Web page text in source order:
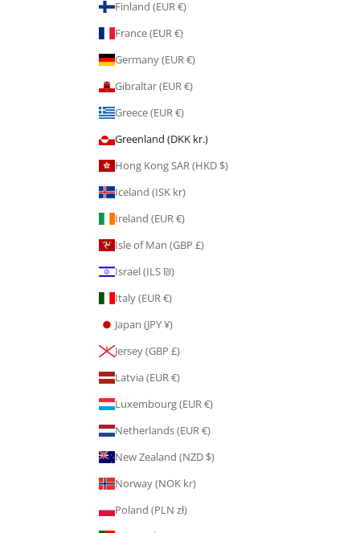
Finland (EUR €)
France (EUR €)
Germany (EUR €)
Gibraltar (EUR €)
Greece (EUR €)
Greenland (DKK kr.)
Hong Kong SAR (HKD $)
Iceland (ISK kr)
Ireland (EUR €)
Isle of Man (GBP £)
Israel (ILS ₪)
Italy (EUR €)
Japan (JPY ¥)
Jersey (GBP £)
Latvia (EUR €)
Luxembourg (EUR €)
Netherlands (EUR €)
New Zealand (NZD $)
Norway (NOK kr)
Poland (PLN zł)